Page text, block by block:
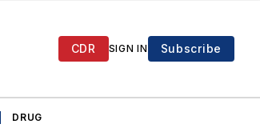
CDR SIGN IN Subscribe
DRUG